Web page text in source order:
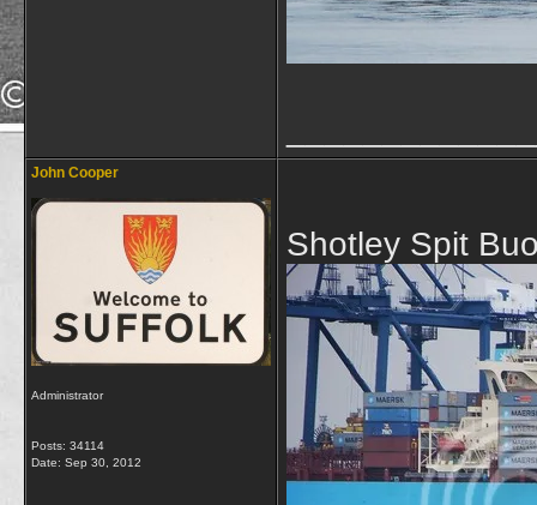
John Cooper
Administrator
Posts: 34114
Date: Sep 30, 2012
Shotley Spit